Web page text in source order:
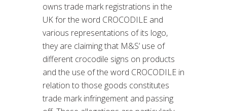
owns trade mark registrations in the
UK for the word CROCODILE and
various representations of its logo,
they are claiming that M&S’ use of
different crocodile signs on products
and the use of the word CROCODILE in
relation to those goods constitutes
trade mark infringement and passing